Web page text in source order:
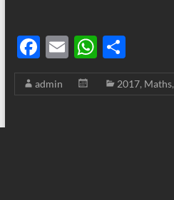
F
ac
e
E
m
ail
W
h
at
S
h
ar
admin 2017, Maths,